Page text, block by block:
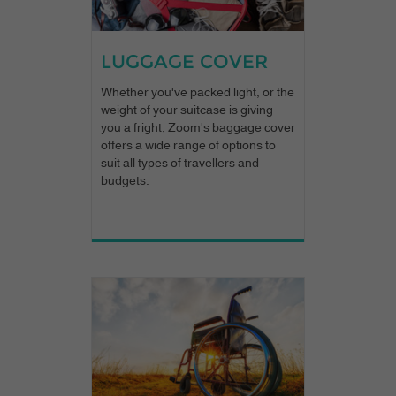
LUGGAGE COVER
Whether you've packed light, or the
weight of your suitcase is giving
you a fright, Zoom's baggage cover
offers a wide range of options to
suit all types of travellers and
budgets.